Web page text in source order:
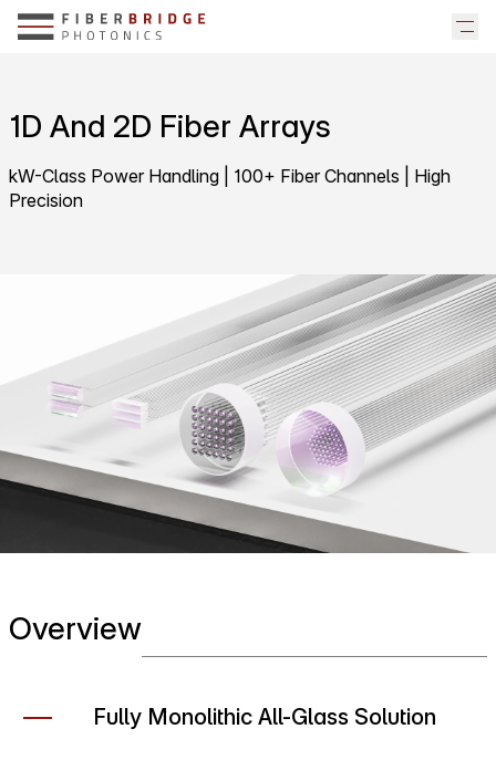
1D And 2D Fiber Arrays
kW-Class Power Handling | 100+ Fiber Channels | High
Precision
Overview
Fully Monolithic All-Glass Solution